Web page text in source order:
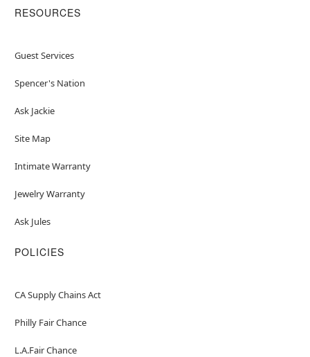
RESOURCES
Guest Services
Spencer's Nation
Ask Jackie
Site Map
Intimate Warranty
Jewelry Warranty
Ask Jules
POLICIES
CA Supply Chains Act
Philly Fair Chance
L.A.Fair Chance